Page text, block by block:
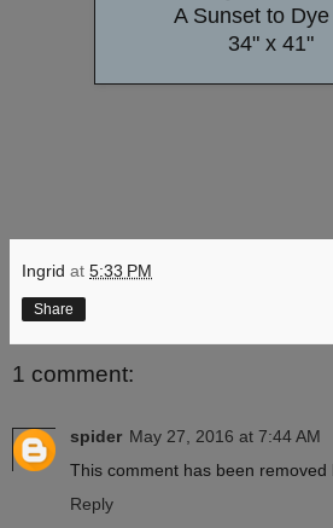
A Sunset to
34" x 41"
Ingrid at 5:33 PM
Share
1 comment:
spider May 27, 2016 at 7:44 AM
This comment has been removed
Reply